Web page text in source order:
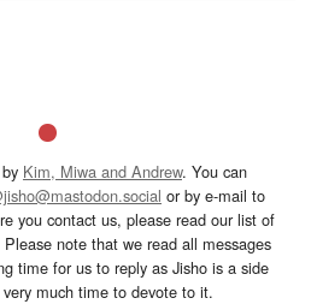
Kim, Miwa and Andrew. You can
or by e-mail to
you contact us, please read our list of
Please note that we read all messages
time for us to reply as Jisho is a side
much time to devote to it.